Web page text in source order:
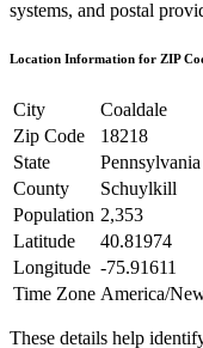
systems, and postal
Location Information for ZIP
City
Coaldale
Zip Code
18218
State
Pennsylvania
County
Schuylkill
Population 2,353
Latitude
40.81974
Longitude -75.91611
Time Zone America/
These details help